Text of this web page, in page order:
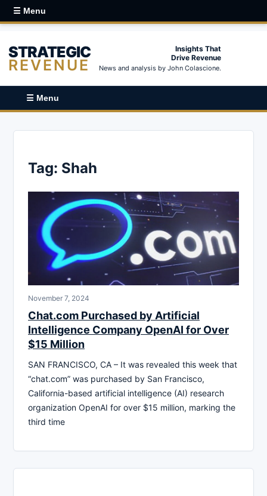
☰ Menu
STRATEGIC
REVENUE
Insights That
Drive Revenue
News and analysis by John Colascione.
☰ Menu
Tag: Shah
November 7, 2024
Chat.com Purchased by Artificial
Intelligence Company OpenAI for Over
$15 Million
SAN FRANCISCO, CA – It was revealed this week that
“chat.com” was purchased by San Francisco,
California-based artificial intelligence (AI) research
organization OpenAI for over $15 million, marking the
third time